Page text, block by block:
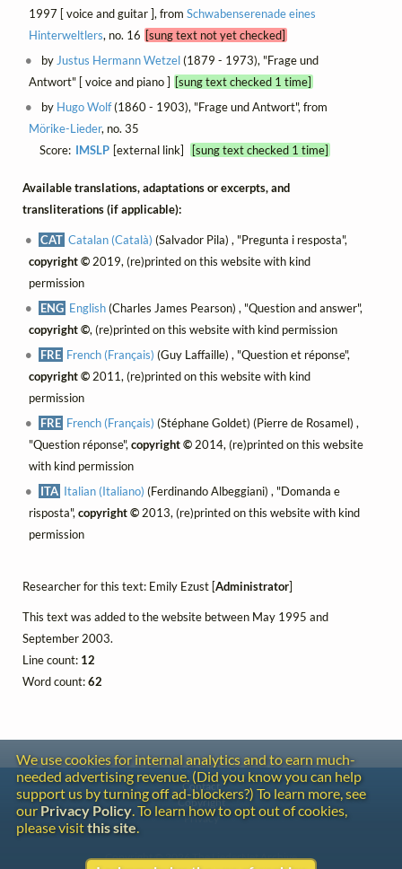
1997 [ voice and guitar ], from Schwabenserenade eines
Hinterweltlers, no. 16 [sung text not yet checked]
by Justus Hermann Wetzel(1879 - 1973), "Frage und
Antwort" [ voice and piano ] [sung text checked 1 time]
by Hugo Wolf(1860 - 1903), "Frage und Antwort", from
Mörike-Lieder, no. 35
Score: IMSLP [external link] [sung text checked 1 time]
Available translations, adaptations or excerpts, and
transliterations (if applicable):
CAT Catalan (Català) (Salvador Pila) , "Pregunta i resposta",
copyright ©2019, (re)printed on this website with kind
permission
ENG English(Charles James Pearson) , "Question and answer",
copyright ©, (re)printed on this website with kind permission
FRE French (Français) (Guy Laffaille) , "Question et réponse",
copyright ©2011, (re)printed on this website with kind
permission
FRE French (Français) (Stéphane Goldet) (Pierre de Rosamel) ,
"Question réponse",copyright ©2014, (re)printed on this website
with kind permission
ITA Italian (Italiano) (Ferdinando Albeggiani) , "Domanda e
risposta",copyright ©2013, (re)printed on this website with kind
permission
Researcher for this text: Emily Ezust [Administrator]
This text was added to the website between May 1995 and
September 2003.
Line count: 12
Word count:62
We use cookies for internal analytics and to earn much-
needed advertising revenue. (Did you know you can help
support us by turning off ad-blockers?) To learn more, see
our Privacy Policy. To learn how to opt out of cookies,
please visitthis site.
Contact
Copyright
Privacy
Copyright © 2026 The LiederNet Archive